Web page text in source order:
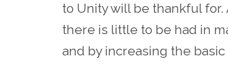
to Unity will be thankful
there is little to be had in
and by increasing the